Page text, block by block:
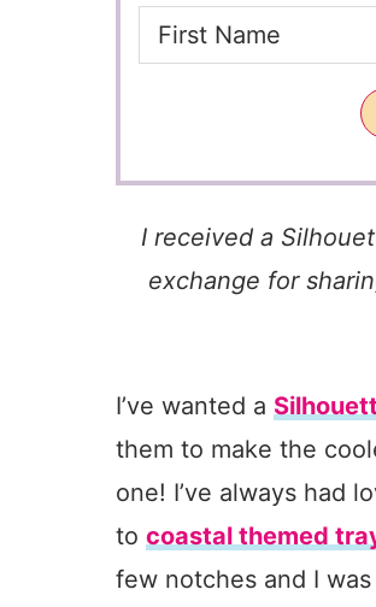
I received a
exchange for
I’ve wanted a
them to make the
one! I’ve always had
to coastal themed
few notches and I was